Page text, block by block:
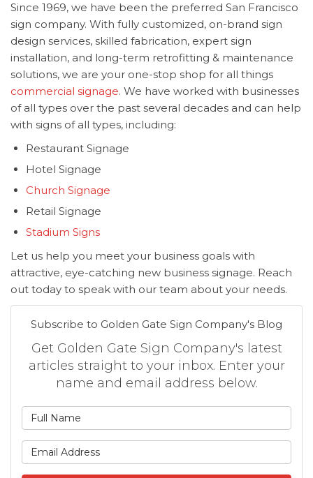
Since 1969, we have been the preferred San Francisco
sign company. With fully customized, on-brand sign
design services, skilled fabrication, expert sign
installation, and long-term retrofitting & maintenance
solutions, we are your one-stop shop for all things
commercial signage. We have worked with businesses
of all types over the past several decades and can help
with signs of all types, including:
Restaurant Signage
Hotel Signage
Church Signage
Retail Signage
Stadium Signs
Let us help you meet your business goals with
attractive, eye-catching new business signage. Reach
out today to speak with our team about your needs.
Subscribe to Golden Gate Sign Company's Blog
Get Golden Gate Sign Company's latest
articles straight to your inbox. Enter your
name and email address below.